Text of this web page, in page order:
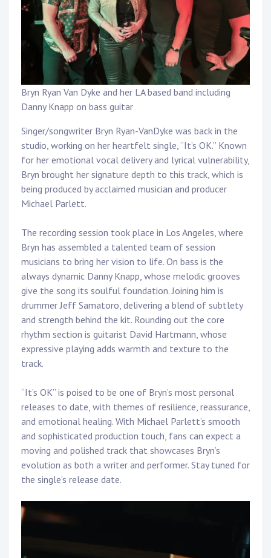
Bass
Guitarist
Bryn Ryan Van Dyke and her LA based band including
Danny Knapp on bass guitar
Singer/songwriter Bryn Ryan-VanDyke was back in the
studio, working on her heartfelt single, “It’s OK.” Known
for her emotional vocal delivery and lyrical vulnerability,
Bryn brought her signature depth to this track, which is
being produced by acclaimed musician and producer
Michael Parlett.
The recording session took place in Los Angeles, where
Bryn has assembled a talented team of session
musicians to bring her vision to life. On bass is the
always dynamic Danny Knapp, whose melodic grooves
give the song its soulful foundation. Joining him is
drummer Jeff Samatoro, delivering a blend of subtlety
and strength behind the kit. Rounding out the core
rhythm section is guitarist David Hartmann, whose
expressive playing adds warmth and texture to the
track.
“It’s OK” is poised to be one of Bryn’s most personal
releases to date, with themes of resilience, reassurance,
and emotional healing. With Michael Parlett’s smooth
and sophisticated production touch, fans can expect a
moving and polished track that showcases Bryn’s
evolution as both a writer and performer. Stay tuned for
the single’s release date.